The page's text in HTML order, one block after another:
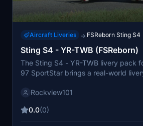
Aircraft Liveries → FSReborn Sting S4
Sting S4 - YR-TWB (FSReborn)
The Sting S4 - YR-TWB livery pack
97 SportStar brings a real-world
from the owners, this pack is a
and discover more liveries by the
Rockview101
0.0(0)